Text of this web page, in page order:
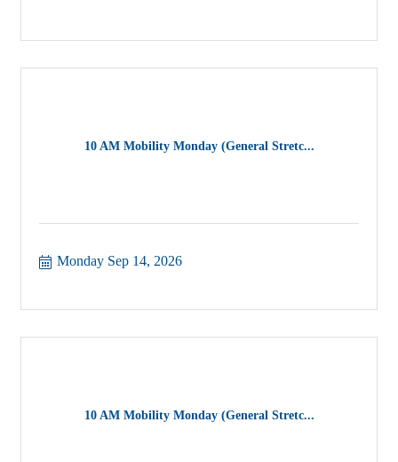
10 AM Mobility Monday (General Stretc...
Monday Sep 14, 2026
10 AM Mobility Monday (General Stretc...